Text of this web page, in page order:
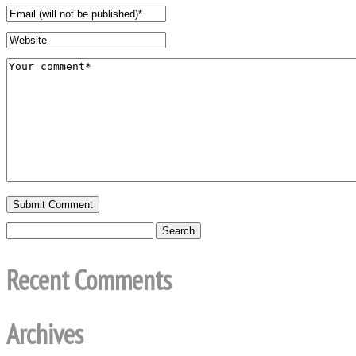
Recent Comments
Archives